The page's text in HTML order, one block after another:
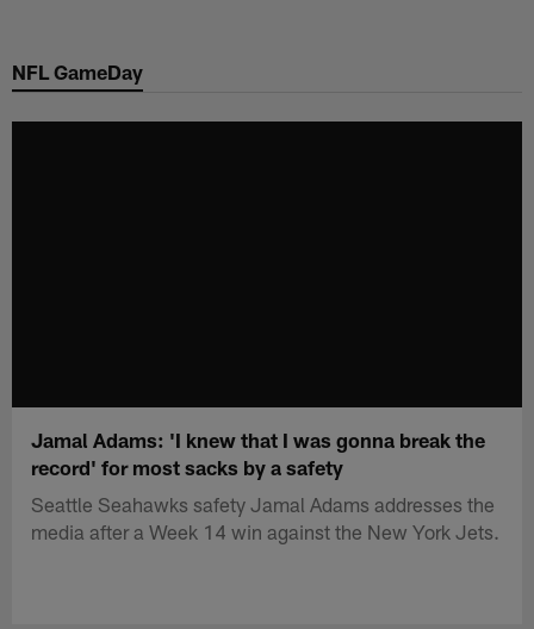
main
NFL GameDay
Jamal Adams: 'I knew that I was gonna break the
record' for most sacks by a safety
Seattle Seahawks safety Jamal Adams addresses the
media after a Week 14 win against the New York Jets.